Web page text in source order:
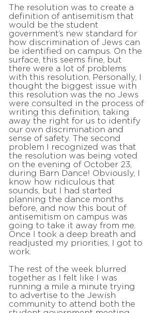
The resolution was to create a
definition of antisemitism that
would be the student
government’s new standard for
how discrimination of Jews can
be identified on campus. On the
surface, this seems fine, but
there were a lot of problems
with this resolution. Personally, I
thought the biggest issue with
this resolution was the no Jews
were consulted in the process of
writing this definition, taking
away the right for us to identify
our own discrimination and
sense of safety. The second
problem I recognized was that
the resolution was being voted
on the evening of October 23,
during Barn Dance! Obviously, I
know how ridiculous that
sounds, but I had started
planning the dance months
before, and now this bout of
antisemitism on campus was
going to take it away from me.
Once I took a deep breath and
readjusted my priorities, I got to
work.
The rest of the week blurred
together as I felt like I was
running a mile a minute trying
to advertise to the Jewish
community to attend both the